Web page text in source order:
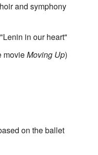
and symphony
in our heart"
movieMoving Up)
on the ballet